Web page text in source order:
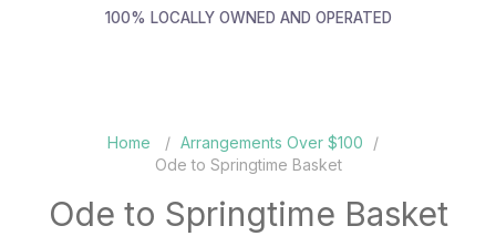
100% LOCALLY OWNED AND OPERATED
Home / Arrangements Over $100
/
Ode to Springtime Basket
Ode to Springtime Basket